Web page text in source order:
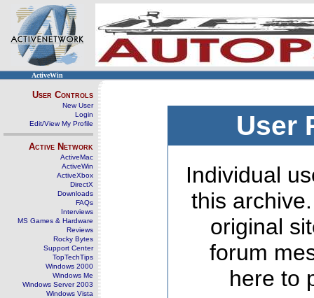
ActiveWin
User Controls
New User
Login
Edit/View My Profile
Active Network
ActiveMac
ActiveWin
ActiveXbox
DirectX
Downloads
FAQs
Interviews
MS Games & Hardware
Reviews
Rocky Bytes
Support Center
TopTechTips
Windows 2000
Windows Me
Windows Server 2003
Windows Vista
User
Individual
this
original
forum
here to